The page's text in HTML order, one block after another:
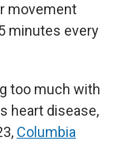
movement
minutes every
too much with
heart disease,
Columbia